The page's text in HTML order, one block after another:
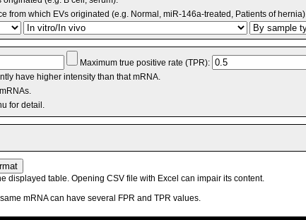
from which EVs originated (e.g. Normal, miR-146a-treated, Patients of hernia).
Maximum true positive rate (TPR):
have higher intensity than that mRNA.
for detail.
displayed table. Opening CSV file with Excel can impair its content.
mRNA can have several FPR and TPR values.